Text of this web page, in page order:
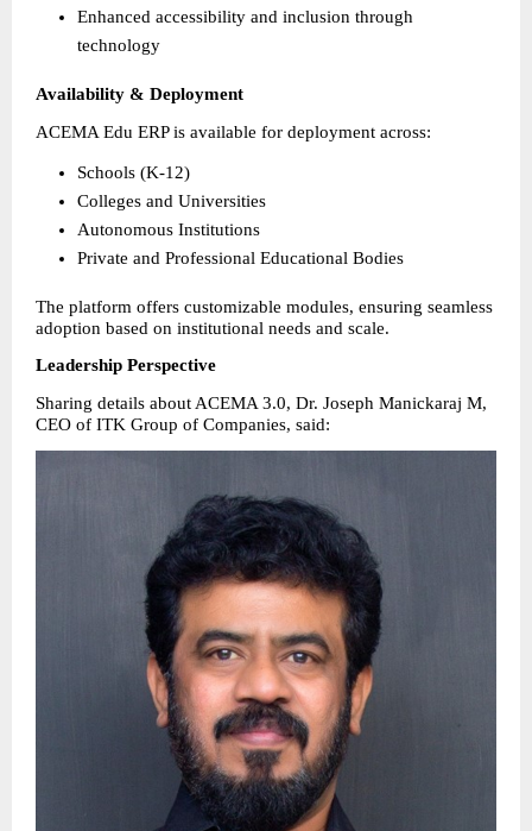
Enhanced accessibility and inclusion through
technology
Availability & Deployment
ACEMA Edu ERP is available for deployment across:
Schools (K-12)
Colleges and Universities
Autonomous Institutions
Private and Professional Educational Bodies
The platform offers customizable modules, ensuring seamless
adoption based on institutional needs and scale.
Leadership Perspective
Sharing details about ACEMA 3.0, Dr. Joseph Manickaraj M,
CEO of ITK Group of Companies, said: